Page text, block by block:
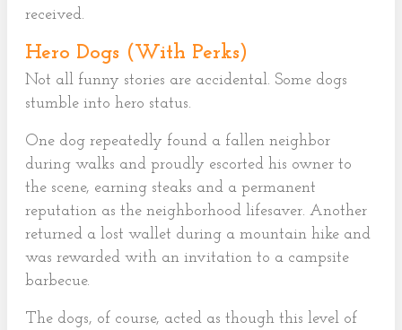
received.
Hero Dogs (With Perks)
Not all funny stories are accidental. Some dogs
stumble into hero status.
One dog repeatedly found a fallen neighbor
during walks and proudly escorted his owner to
the scene, earning steaks and a permanent
reputation as the neighborhood lifesaver. Another
returned a lost wallet during a mountain hike and
was rewarded with an invitation to a campsite
barbecue.
The dogs, of course, acted as though this level of